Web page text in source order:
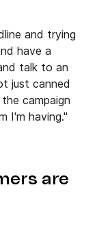
and trying
have a
talk to an
just canned
campaign
I'm having."
are